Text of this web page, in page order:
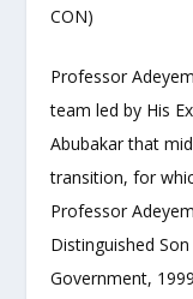
CON)
Professor
team led by His
Abubakar that
transition, for
Professor
Distinguished
Government,